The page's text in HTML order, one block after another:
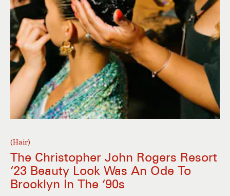
(Hair)
The Christopher John Rogers Resort
‘23 Beauty Look Was An Ode To
Brooklyn In The ‘90s